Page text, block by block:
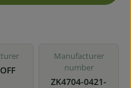
Manufacturer
number
ZK4704-0421-